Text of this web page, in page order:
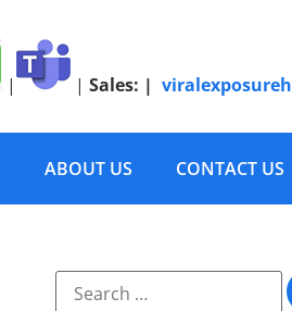
| | Sales: |
ABOUT US CONTACT US